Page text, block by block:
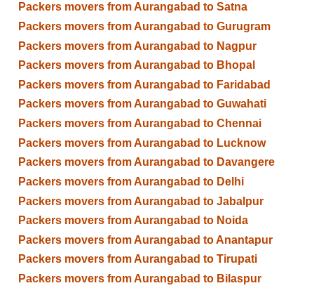
Packers movers from Aurangabad to Satna
Packers movers from Aurangabad to Gurugram
Packers movers from Aurangabad to Nagpur
Packers movers from Aurangabad to Bhopal
Packers movers from Aurangabad to Faridabad
Packers movers from Aurangabad to Guwahati
Packers movers from Aurangabad to Chennai
Packers movers from Aurangabad to Lucknow
Packers movers from Aurangabad to Davangere
Packers movers from Aurangabad to Delhi
Packers movers from Aurangabad to Jabalpur
Packers movers from Aurangabad to Noida
Packers movers from Aurangabad to Anantapur
Packers movers from Aurangabad to Tirupati
Packers movers from Aurangabad to Bilaspur